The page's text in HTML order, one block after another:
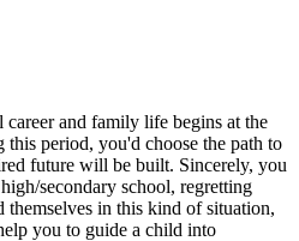
and family life begins at the
this period, you'd choose the path to
future will be built. Sincerely, you
secondary school, regretting
in this kind of situation,
you to guide a child into